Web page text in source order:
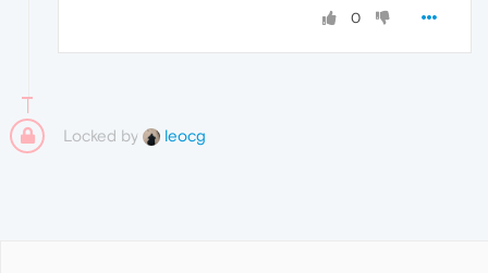
0
Locked by leocg